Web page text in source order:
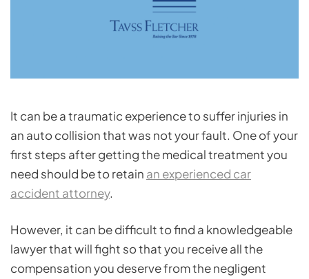
It can be a traumatic experience to suffer injuries in
an auto collision that was not your fault. One of your
first steps after getting the medical treatment you
need should be to retain an experienced car
accident attorney.
However, it can be difficult to find a knowledgeable
lawyer that will fight so that you receive all the
compensation you deserve from the negligent